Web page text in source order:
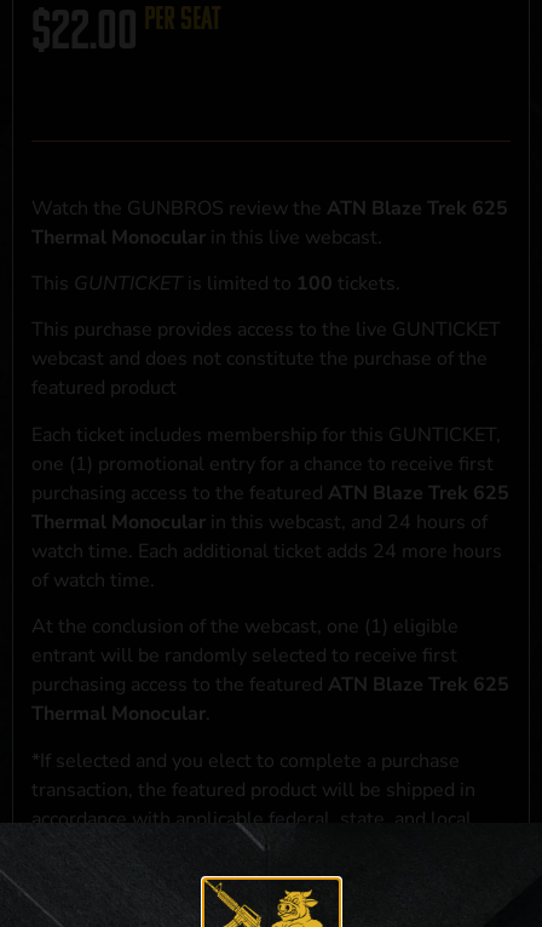
$22.00 per seat
Watch the GUNBROS review the ATN Blaze Trek 625
Thermal Monocular in this live webcast.
This GUNTICKET is limited to 100 tickets.
This purchase provides access to the live GUNTICKET
webcast and does not constitute the purchase of the
featured product
Each ticket includes membership for this GUNTICKET,
one (1) promotional entry for a chance to receive first
purchasing access to the featured ATN Blaze Trek 625
Thermal Monocular in this webcast, and 24 hours of
watch time. Each additional ticket adds 24 more hours
of watch time.
At the conclusion of the webcast, one (1) eligible
entrant will be randomly selected to receive first
purchasing access to the featured ATN Blaze Trek 625
Thermal Monocular.
*If selected and you elect to complete a purchase
transaction, the featured product will be shipped in
accordance with applicable federal, state, and local
**For a full list of membership benefits, please click